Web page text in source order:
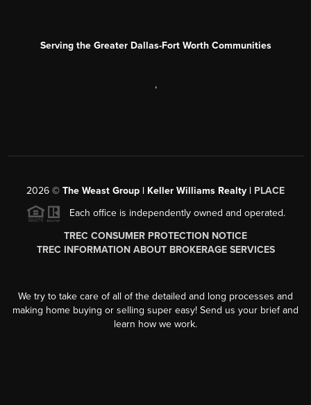
Serving the Greater Dallas-Fort Worth Communities
,
2026 © The Weast Group | Keller Williams Realty | PLACE
Each office is independently owned and operated.
TREC CONSUMER PROTECTION NOTICE
TREC INFORMATION ABOUT BROKERAGE SERVICES
We try to take care of all of the detailed and long processes and
making home buying or selling super easy! Send us your brief and
learn how we work.